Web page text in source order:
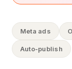
Meta ads
Auto-publish